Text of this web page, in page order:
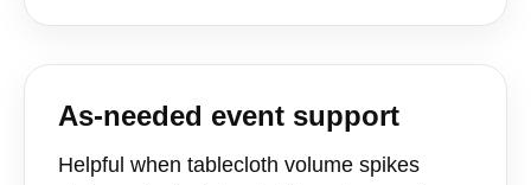
As-needed event support
Helpful when tablecloth volume spikes